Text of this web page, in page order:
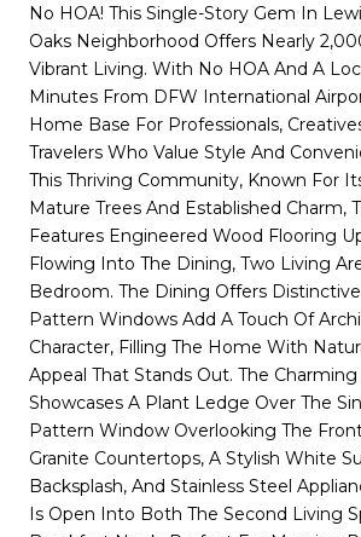
No HOA! This Single-Story Gem In
Oaks Neighborhood Offers Nearly
Vibrant Living. With No HOA And A
Minutes From DFW International
Home Base For Professionals,
Travelers Who Value Style And
This Thriving Community, Known For
Mature Trees And Established Charm,
Features Engineered Wood Flooring
Flowing Into The Dining, Two Living
Bedroom. The Dining Offers
Pattern Windows Add A Touch Of
Character, Filling The Home With
Appeal That Stands Out. The
Showcases A Plant Ledge Over The
Pattern Window Overlooking The
Granite Countertops, A Stylish White
Backsplash, And Stainless Steel
Is Open Into Both The Second Living